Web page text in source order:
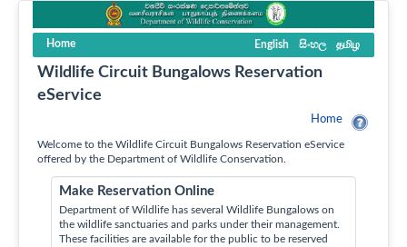
Home English සිංහල தமிழ
Wildlife Circuit Bungalows Reservation
eService
Home
Welcome to the Wildlife Circuit Bungalows Reservation eService
offered by the Department of Wildlife Conservation.
Make Reservation Online
Department of Wildlife has several Wildlife Bungalows on
the wildlife sanctuaries and parks under their management.
These facilities are available for the public to be reserved